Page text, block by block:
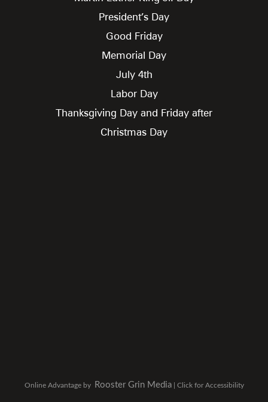
President’s Day
Good Friday
Memorial Day
July 4th
Labor Day
Thanksgiving Day and Friday after
Christmas Day
Online Advantage by Rooster Grin Media| Click for Accessibility